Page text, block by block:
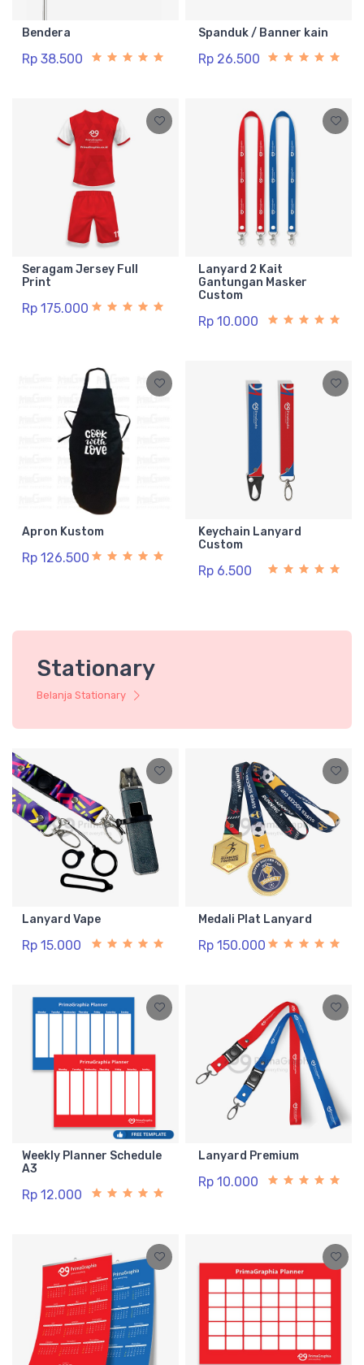
Bendera
Rp 38.500
Spanduk / Banner kain
Rp 26.500
Seragam Jersey Full
Print
Rp 175.000
Lanyard 2 Kait
Gantungan Masker
Custom
Rp 10.000
Apron Kustom
Rp 126.500
Keychain Lanyard
Custom
Rp 6.500
Stationary
Belanja Stationary
Lanyard Vape
Rp 15.000
Medali Plat Lanyard
Rp 150.000
Weekly Planner Schedule
A3
Rp 12.000
Lanyard Premium
Rp 10.000